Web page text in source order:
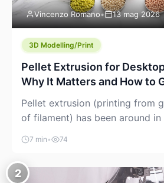
Vincenzo Romano• 13 mag 2026
3D Modelling/Print
Pellet Extrusion for
Why It Matters and How to
Pellet extrusion (printing from
of filament) has been around in
additive manufacturing for
creeping into the prosumer
watching the space, you’ve
more DIY pellet extruders,
7 min • 74
2